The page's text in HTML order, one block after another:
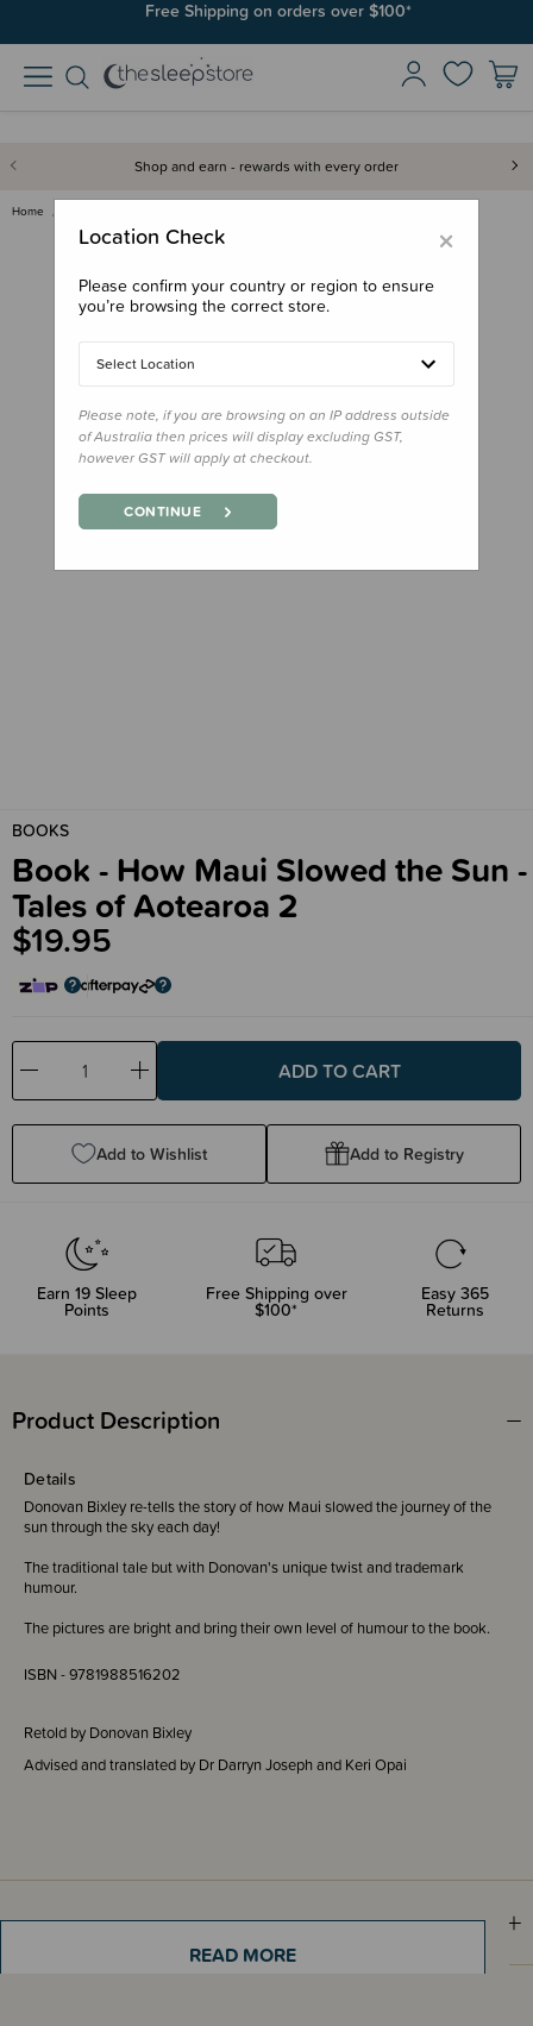
Free Shipping on orders over $100*
Shop and earn - rewards with every order
Home
BOOKS
Book - How Maui Slowed the Sun -
Tales of Aotearoa 2
$19.95
Decrease
Quantity:
Increase
Quantity:
Add to Wishlist Add to Registry
Earn 19Sleep
Points
Free Shipping over
$100*
Easy 365
Returns
Product Description
Details
Donovan Bixley re-tells the story of how Maui slowed the journey of the
sun through the sky each day!
The traditional tale but with Donovan's unique twist and trademark
humour.
The pictures are bright and bring their own level of humour to the book.
ISBN - 9781988516202
Retold by Donovan Bixley
Advised and translated by Dr Darryn Joseph and Keri Opai
Materials & Care
READ MORE
×
Location Check
Please confirm your country or region to ensure
you’re browsing the correct store.
Select Location
Please note, if you are browsing on an IP address outside
of Australia then prices will display excluding GST,
however GST will apply at checkout.
CONTINUE